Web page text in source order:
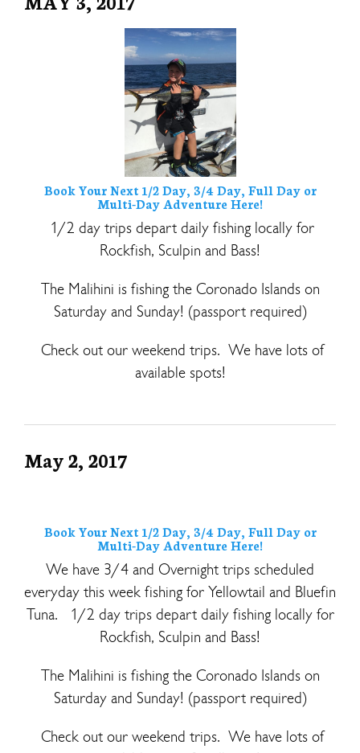
Book Your Next 1/2 Day, 3/4 Day, Full Day or
Multi-Day Adventure Here!
1/2 day trips depart daily fishing locally for
Rockfish, Sculpin and Bass!
The Malihini is fishing the Coronado Islands on
Saturday and Sunday! (passport required)
Check out our weekend trips. We have lots of
available spots!
May 2, 2017
Book Your Next 1/2 Day, 3/4 Day, Full Day or
Multi-Day Adventure Here!
We have 3/4 and Overnight trips scheduled
everyday this week fishing for Yellowtail and Bluefin
Tuna. 1/2 day trips depart daily fishing locally for
Rockfish, Sculpin and Bass!
The Malihini is fishing the Coronado Islands on
Saturday and Sunday! (passport required)
Check out our weekend trips. We have lots of